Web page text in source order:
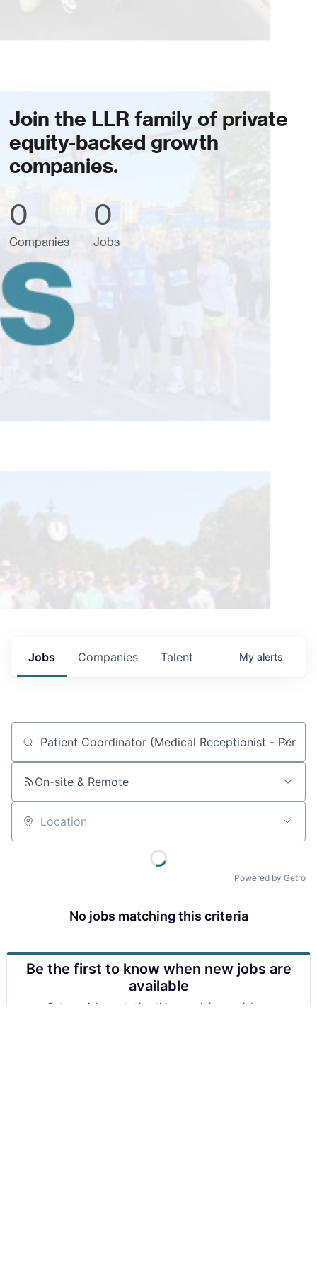
Join the LLR family of private
equity-backed growth
companies.
0
Companies
0
Jobs
Jobs Companies Talent My alerts
Job title, company or keyword
On-site & Remote
Location
Powered by Getro
No jobs matching this criteria
Be the first to know when new jobs are
available
Get new jobs matching this search in your inbox.